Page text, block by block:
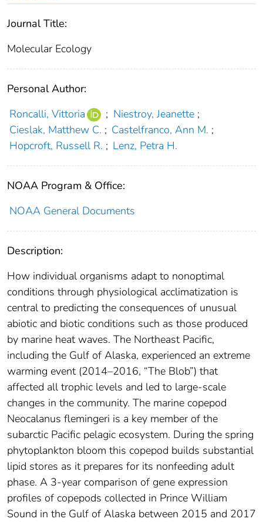
Journal Title:
Molecular Ecology
Personal Author:
Roncalli, Vittoria
; Niestroy, Jeanette ;
Cieslak, Matthew C. ; Castelfranco, Ann M. ;
Hopcroft, Russell R. ; Lenz, Petra H.
NOAA Program & Office:
NOAA General Documents
Description:
How individual organisms adapt to nonoptimal
conditions through physiological acclimatization is
central to predicting the consequences of unusual
abiotic and biotic conditions such as those produced
by marine heat waves. The Northeast Pacific,
including the Gulf of Alaska, experienced an extreme
warming event (2014–2016, “The Blob”) that
affected all trophic levels and led to large‐scale
changes in the community. The marine copepod
Neocalanus flemingeri is a key member of the
subarctic Pacific pelagic ecosystem. During the spring
phytoplankton bloom this copepod builds substantial
lipid stores as it prepares for its nonfeeding adult
phase. A 3‐year comparison of gene expression
profiles of copepods collected in Prince William
Sound in the Gulf of Alaska between 2015 and 2017